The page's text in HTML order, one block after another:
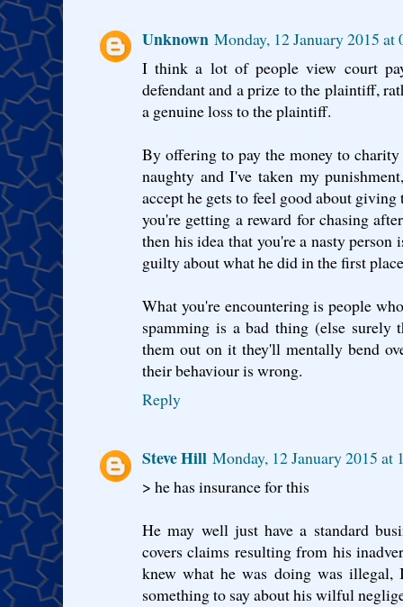
Unknown Monday, 12 January 2015
I think a lot of people view court
defendant and a prize to the plaintiff,
a genuine loss to the plaintiff.
By offering to pay the money to
naughty and I've taken my
accept he gets to feel good about
you're getting a reward for chasing
then his idea that you're a nasty person
guilty about what he did in the first
What you're encountering is people
spamming is a bad thing (else
them out on it they'll mentally bend
their behaviour is wrong.
Reply
Steve Hill Monday, 12 January 2015 at
> he has insurance for this
He may well just have a standard
covers claims resulting from his
knew what he was doing was illegal,
something to say about his wilful